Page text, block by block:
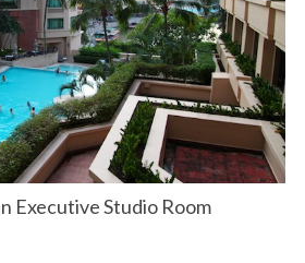
Executive Studio Room